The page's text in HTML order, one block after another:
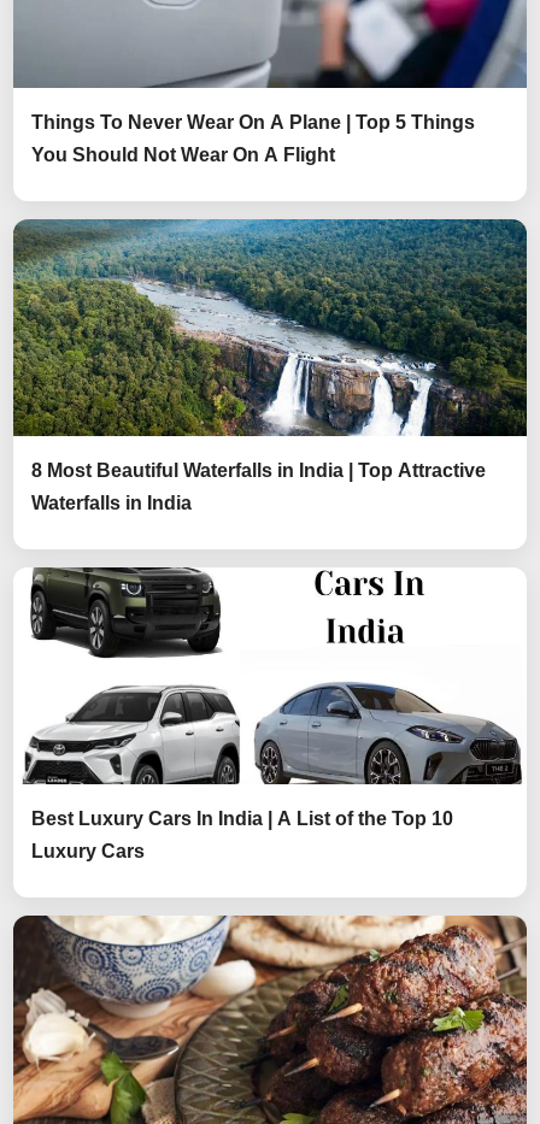
Things To Never Wear On A Plane | Top 5 Things
You Should Not Wear On A Flight
8 Most Beautiful Waterfalls in India | Top Attractive
Waterfalls in India
Best Luxury Cars In India | A List of the Top 10
Luxury Cars